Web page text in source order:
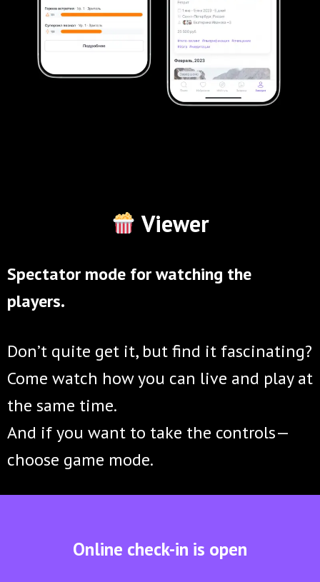
Viewer
Spectator mode for watching the
players.
Don’t quite get it, but find it fascinating?
Come watch how you can live and play at
the same time.
And if you want to take the controls—
choose game mode.
Online check-in is open